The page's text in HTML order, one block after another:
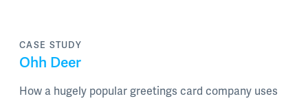
CASE STUDY
Ohh Deer
How a hugely popular greetings card company uses